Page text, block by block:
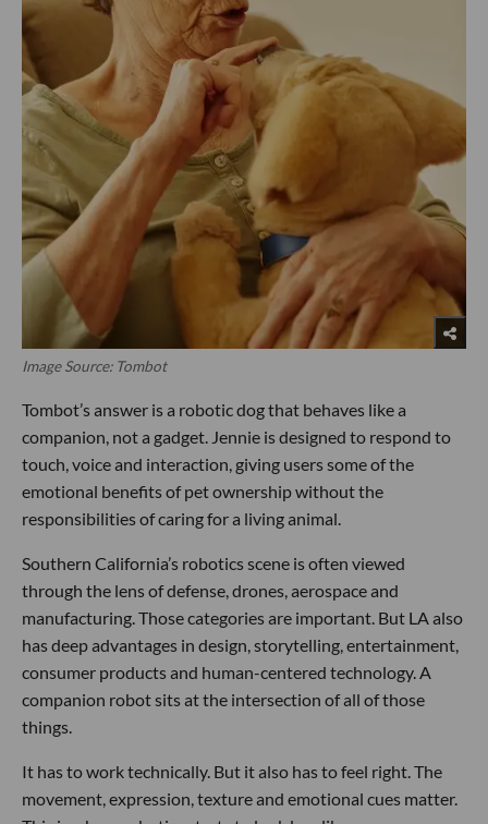
Image Source: Tombot
Tombot’s answer is a robotic dog that behaves like a
companion, not a gadget. Jennie is designed to respond to
touch, voice and interaction, giving users some of the
emotional benefits of pet ownership without the
responsibilities of caring for a living animal.
Southern California’s robotics scene is often viewed
through the lens of defense, drones, aerospace and
manufacturing. Those categories are important. But LA also
has deep advantages in design, storytelling, entertainment,
consumer products and human-centered technology. A
companion robot sits at the intersection of all of those
things.
It has to work technically. But it also has to feel right. The
movement, expression, texture and emotional cues matter.